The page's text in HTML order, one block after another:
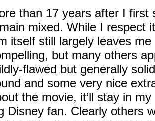
than 17 years after I
mixed. While I respect
itself still largely leaves
but many others
flawed but generally
and some very nice
the movie, it’ll stay in
Disney fan. Clearly others